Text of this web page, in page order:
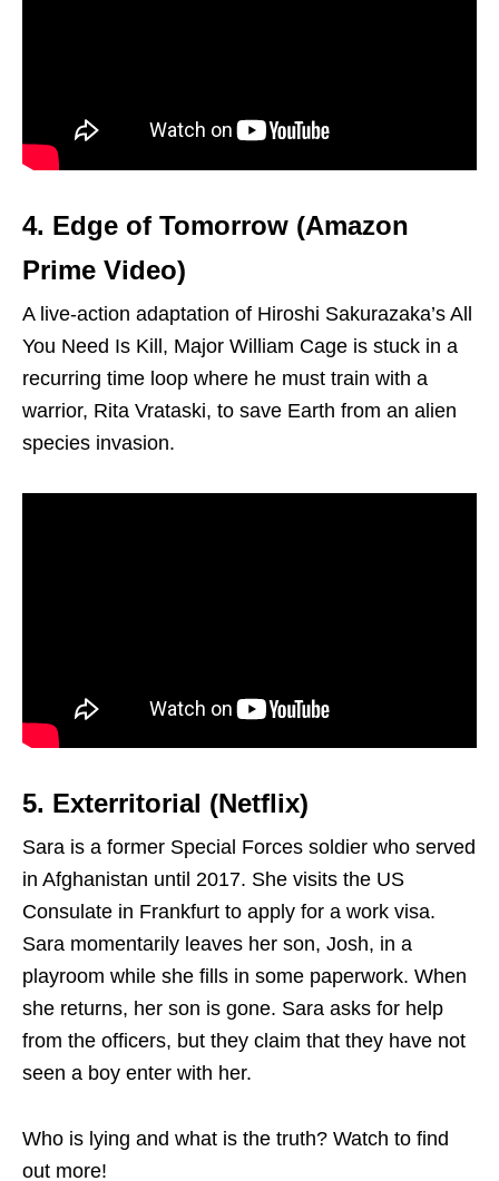
4. Edge of Tomorrow (Amazon
Prime Video)
A live-action adaptation of Hiroshi Sakurazaka’s All
You Need Is Kill, Major William Cage is stuck in a
recurring time loop where he must train with a
warrior, Rita Vrataski, to save Earth from an alien
species invasion.
5. Exterritorial (Netflix)
Sara is a former Special Forces soldier who served
in Afghanistan until 2017. She visits the US
Consulate in Frankfurt to apply for a work visa.
Sara momentarily leaves her son, Josh, in a
playroom while she fills in some paperwork. When
she returns, her son is gone. Sara asks for help
from the officers, but they claim that they have not
seen a boy enter with her.
Who is lying and what is the truth? Watch to find
out more!